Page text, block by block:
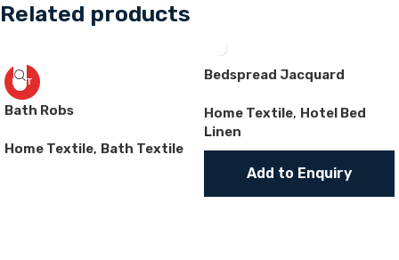
Related products
HOT
Bath Robs
Home Textile, Bath Textile
Bedspread Jacquard
Home Textile, Hotel Bed
Linen
Add to Enquiry